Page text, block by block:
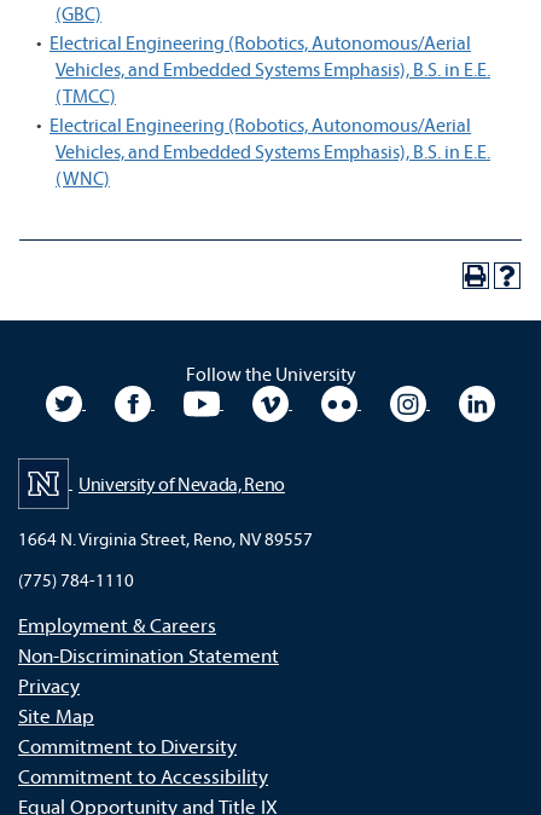
(GBC)
• Electrical Engineering (Robotics, Autonomous/Aerial
Vehicles, and Embedded Systems Emphasis), B.S. in E.E.
(TMCC)
• Electrical Engineering (Robotics, Autonomous/Aerial
Vehicles, and Embedded Systems Emphasis), B.S. in E.E.
(WNC)
Follow the University
University TwitterUniversity Facebook
University YouTubeUniversity VimeoUniversity Flickr
University
University of Nevada, Reno
1664 N. Virginia Street, Reno, NV 89557
(775) 784-1110
Employment & Careers
Non-Discrimination Statement
Privacy
Site Map
Commitment to Diversity
Commitment to Accessibility
Equal Opportunity and Title IX